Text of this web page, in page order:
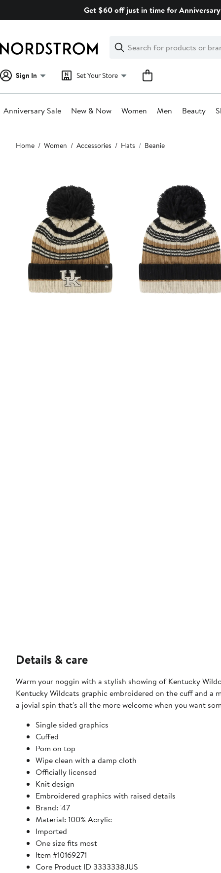
Get $60 off just in time for
Search
Clear
Clear
Search
Sign In Set Your Store
Anniversary Sale New & Now Women Men Beauty
Main
content
Home Women Accessories Hats Beanie
Details & care
Warm your noggin with a stylish showing of Kentucky
Kentucky Wildcats graphic embroidered on the cuff and
a jovial spin that's all the more welcome when you want
Single sided graphics
Cuffed
Pom on top
Wipe clean with a damp cloth
Officially licensed
Knit design
Embroidered graphics with raised details
Brand: '47
Material: 100% Acrylic
Imported
One size fits most
Item #10169271
Core Product ID 3333338JUS